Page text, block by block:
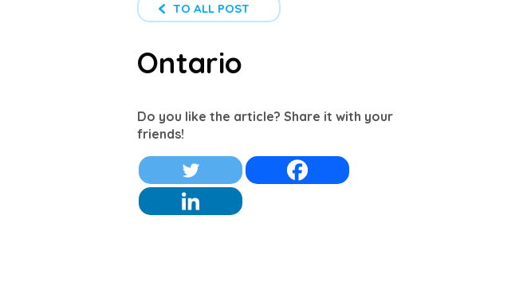
TO ALL POST
Ontario
Do you like the article? Share it with your
friends!